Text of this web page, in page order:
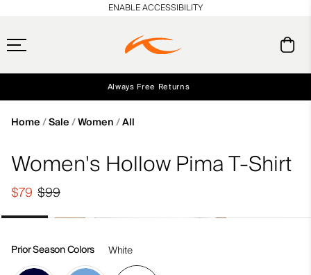
Always Free Returns
ENABLE ACCESSIBILITY
Home Sale Women All
Women's Hollow Pima T-Shirt
$99
$79
Prior Season Colors White